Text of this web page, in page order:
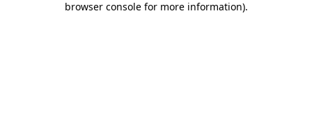
browser console for more information).